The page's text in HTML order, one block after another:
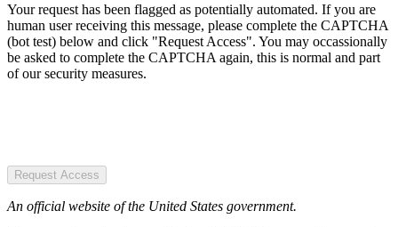
Your request has been flagged as potentially automated. If you are
human user receiving this message, please complete the CAPTCHA
(bot test) below and click "Request Access". You may occassionally
be asked to complete the CAPTCHA again, this is normal and part
of our security measures.
Request Access
An official website of the United States government.